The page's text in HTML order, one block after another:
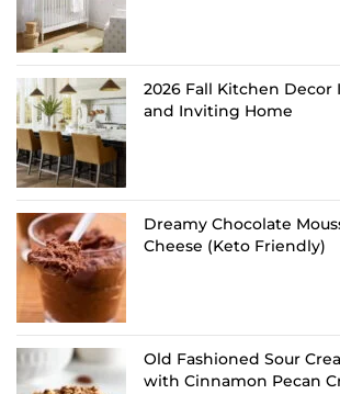
2026 Fall Kitchen Decor
and Inviting Home
Dreamy Chocolate
Cheese (Keto Friendly)
Old Fashioned Sour
with Cinnamon Pecan